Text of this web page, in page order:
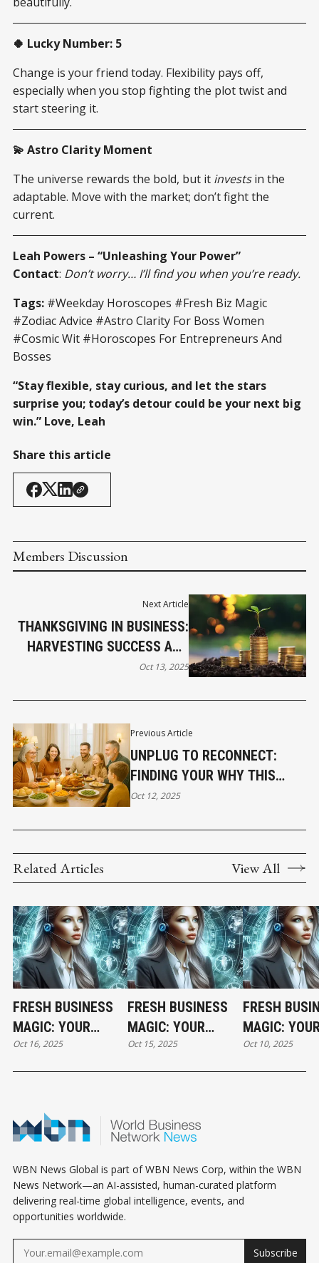
🍀 Lucky Number: 5
Change is your friend today. Flexibility pays off,
especially when you stop fighting the plot twist and
start steering it.
💫 Astro Clarity Moment
The universe rewards the bold, but it investsin the
adaptable. Move with the market; don’t fight the
current.
Leah Powers – “Unleashing Your Power”
Contact: Don’t worry… I’ll find you when you’re ready.
Tags: #Weekday Horoscopes #Fresh Biz Magic
#Zodiac Advice #Astro Clarity For Boss Women
#Cosmic Wit #Horoscopes For Entrepreneurs And
Bosses
“Stay flexible, stay curious, and let the stars
surprise you; today’s detour could be your next big
win.” Love, Leah
Share this article
Members Discussion
Previous Article
UNPLUG TO RECONNECT:
FINDING YOUR WHY THIS
THANKSGIVING
Oct 12, 2025
Next Article
THANKSGIVING IN BUSINESS:
HARVESTING SUCCESS AND
SOWING GRATITUDE
Oct 13, 2025
Related Articles View All
FRESH BUSINESS
MAGIC: YOUR
THURSDAY
HOROSCOPE
Oct 16, 2025
FRESH BUSINESS
MAGIC: YOUR
WEDNESDAY
HOROSCOPE
Oct 15, 2025
FRESH
MAGIC:
FRIDAY
HOROSCOPE
Oct 10, 2025
WBN News Global is part of WBN News Corp, within the WBN
News Network—an AI-assisted, human-curated platform
delivering real-time global intelligence, events, and
opportunities worldwide.
Subscribe